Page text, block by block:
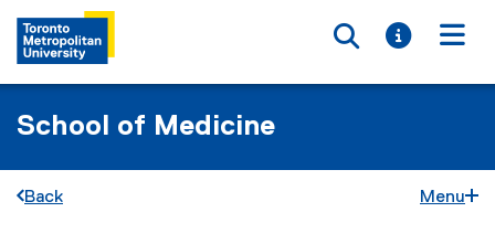
Toggle
Toggle
School of Medicine
Back Menu